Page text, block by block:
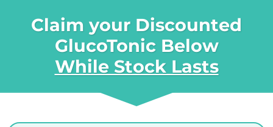
Claim your Discounted
GlucoTonic Below
While Stock Lasts